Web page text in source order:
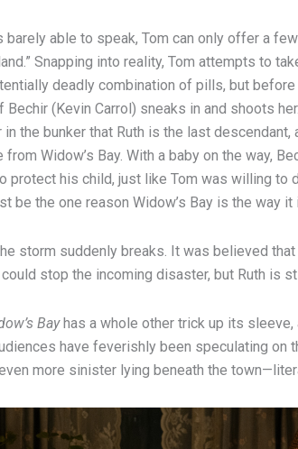
barely able to speak, Tom can only offer a few
Snapping into reality, Tom attempts to
deadly combination of pills, but
(Kevin Carrol) sneaks in and shoots
in the bunker that Ruth is the last
Widow’s Bay. With a baby on the way,
protect his child, just like Tom was willing to
be the one reason Widow’s Bay is the way it
storm suddenly breaks. It was believed
could stop the incoming disaster, but Ruth is
Bay has a whole other trick up its sleeve,
have feverishly been speculating on
more sinister lying beneath the